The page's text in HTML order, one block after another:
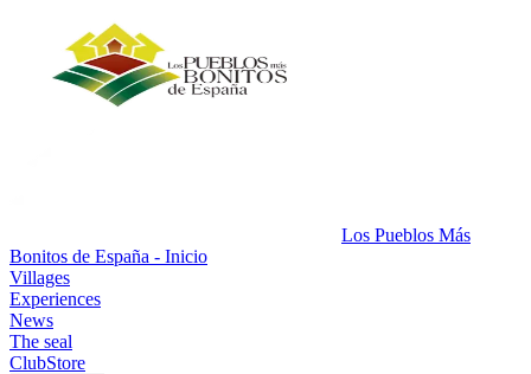
Los Pueblos Más
Bonitos de España - Inicio
Villages
Experiences
News
The seal
ClubStore